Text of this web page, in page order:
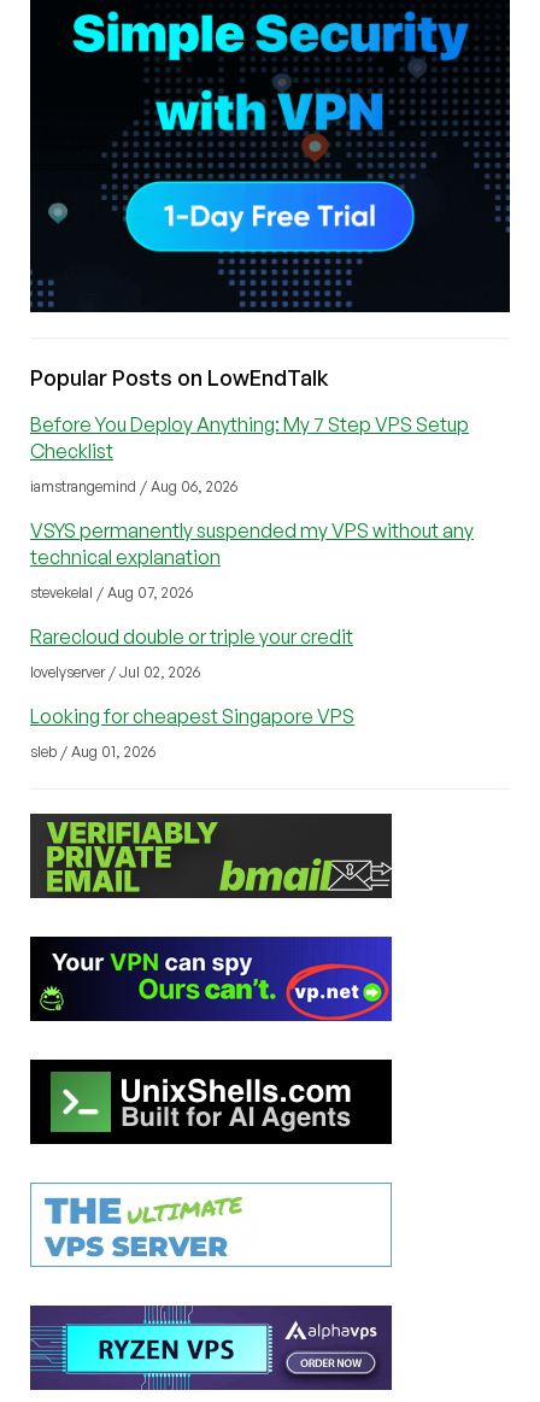
Popular Posts on LowEndTalk
Before You Deploy Anything: My 7 Step VPS Setup
Checklist
iamstrangemind / Aug 06, 2026
VSYS permanently suspended my VPS without any
technical explanation
stevekelal / Aug 07, 2026
Rarecloud double or triple your credit
lovelyserver / Jul 02, 2026
Looking for cheapest Singapore VPS
sleb / Aug 01, 2026